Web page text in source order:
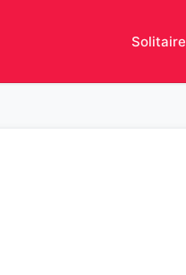
Solitaire